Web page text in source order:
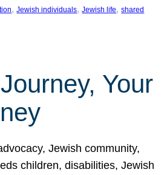
, Jewish individuals, Jewish life, shared
Your
Jewish community,
children, disabilities, Jewish